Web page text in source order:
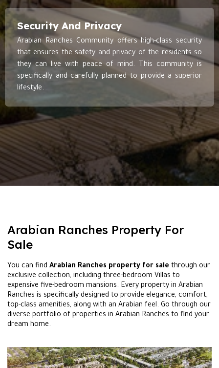
Security And Privacy
Arabian Ranches Community offers high-class security
that ensures the safety and privacy of the residents so
they can live with peace of mind. This community is
specifically and carefully planned to provide a superior
lifestyle.
Arabian Ranches Property For
Sale
You can find Arabian Ranches property for sale through our
exclusive collection, including three-bedroom Villas to
expensive five-bedroom mansions. Every property in Arabian
Ranches is specifically designed to provide elegance, comfort,
top-class amenities, along with an Arabian feel. Go through our
diverse portfolio of properties in Arabian Ranches to find your
dream home.